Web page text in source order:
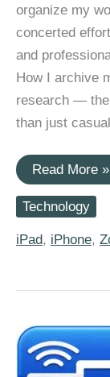
organize my
concerted
and
How I archive
research —
than just
Managing
My
Research:
Finally
“all
in”
WebDAV,
Read More »
Technology
iPad, iPhone,